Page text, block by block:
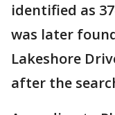
identified as
was later
Lakeshore
after the